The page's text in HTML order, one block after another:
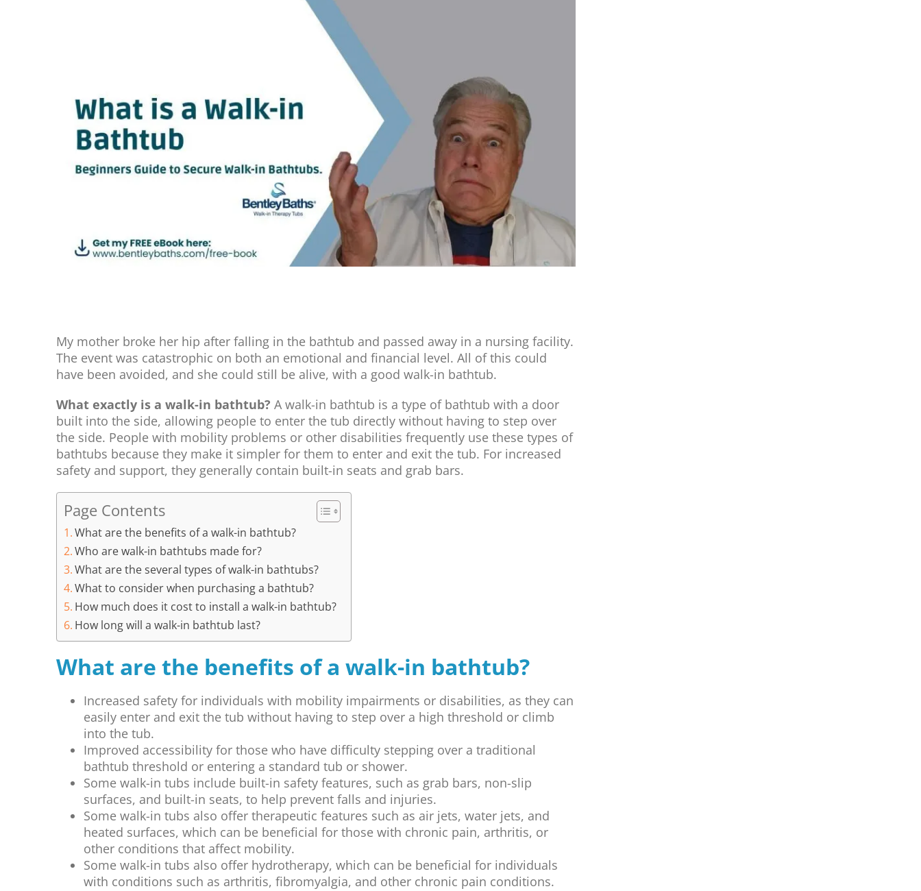
My mother broke her hip after falling in the bathtub and passed away in a nursing facility.
The event was catastrophic on both an emotional and financial level. All of this could
have been avoided, and she could still be alive, with a good walk-in bathtub.
What exactly is a walk-in bathtub? A walk-in bathtub is a type of bathtub with a door
built into the side, allowing people to enter the tub directly without having to step over
the side. People with mobility problems or other disabilities frequently use these types of
bathtubs because they make it simpler for them to enter and exit the tub. For increased
safety and support, they generally contain built-in seats and grab bars.
Page Contents
What are the benefits of a walk-in bathtub?
Who are walk-in bathtubs made for?
What are the several types of walk-in bathtubs?
What to consider when purchasing a bathtub?
How much does it cost to install a walk-in bathtub?
How long will a walk-in bathtub last?
What are the benefits of a walk-in bathtub?
Increased safety for individuals with mobility impairments or disabilities, as they can
easily enter and exit the tub without having to step over a high threshold or climb
into the tub.
Improved accessibility for those who have difficulty stepping over a traditional
bathtub threshold or entering a standard tub or shower.
Some walk-in tubs include built-in safety features, such as grab bars, non-slip
surfaces, and built-in seats, to help prevent falls and injuries.
Some walk-in tubs also offer therapeutic features such as air jets, water jets, and
heated surfaces, which can be beneficial for those with chronic pain, arthritis, or
other conditions that affect mobility.
Some walk-in tubs also offer hydrotherapy, which can be beneficial for individuals
with conditions such as arthritis, fibromyalgia, and other chronic pain conditions.